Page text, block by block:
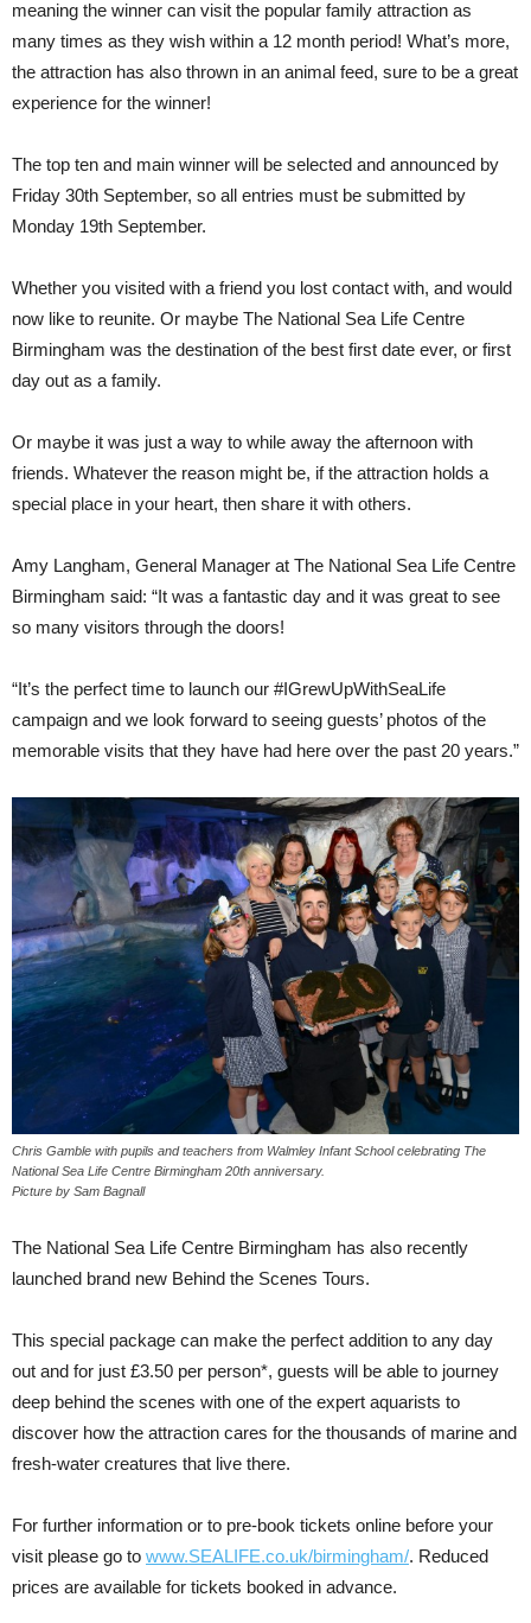
meaning the winner can visit the popular family attraction as
many times as they wish within a 12 month period! What’s more,
the attraction has also thrown in an animal feed, sure to be a great
experience for the winner!
The top ten and main winner will be selected and announced by
Friday 30th September, so all entries must be submitted by
Monday 19th September.
Whether you visited with a friend you lost contact with, and would
now like to reunite. Or maybe The National Sea Life Centre
Birmingham was the destination of the best first date ever, or first
day out as a family.
Or maybe it was just a way to while away the afternoon with
friends. Whatever the reason might be, if the attraction holds a
special place in your heart, then share it with others.
Amy Langham, General Manager at The National Sea Life Centre
Birmingham said: “It was a fantastic day and it was great to see
so many visitors through the doors!
“It’s the perfect time to launch our #IGrewUpWithSeaLife
campaign and we look forward to seeing guests’ photos of the
memorable visits that they have had here over the past 20 years.”
Chris Gamble with pupils and teachers from Walmley Infant School celebrating The
National Sea Life Centre Birmingham 20th anniversary.
Picture by Sam Bagnall
The National Sea Life Centre Birmingham has also recently
launched brand new Behind the Scenes Tours.
This special package can make the perfect addition to any day
out and for just £3.50 per person*, guests will be able to journey
deep behind the scenes with one of the expert aquarists to
discover how the attraction cares for the thousands of marine and
fresh-water creatures that live there.
For further information or to pre-book tickets online before your
visit please go to www.SEALIFE.co.uk/birmingham/. Reduced
prices are available for tickets booked in advance.